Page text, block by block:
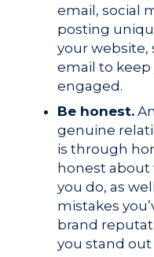
email, social
posting
your website,
email to
engaged.
Be honest.
genuine
is through
honest about
you do, as
mistakes
brand
you stand